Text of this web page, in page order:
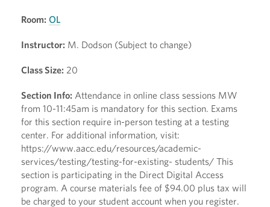
Room: OL
Instructor: M. Dodson (Subject to change)
Class Size: 20
Section Info: Attendance in online class sessions MW
from 10-11:45am is mandatory for this section. Exams
for this section require in-person testing at a testing
center. For additional information, visit:
https://www.aacc.edu/resources/academic-
services/testing/testing-for-existing- students/ This
section is participating in the Direct Digital Access
program. A course materials fee of $94.00 plus tax will
be charged to your student account when you register.